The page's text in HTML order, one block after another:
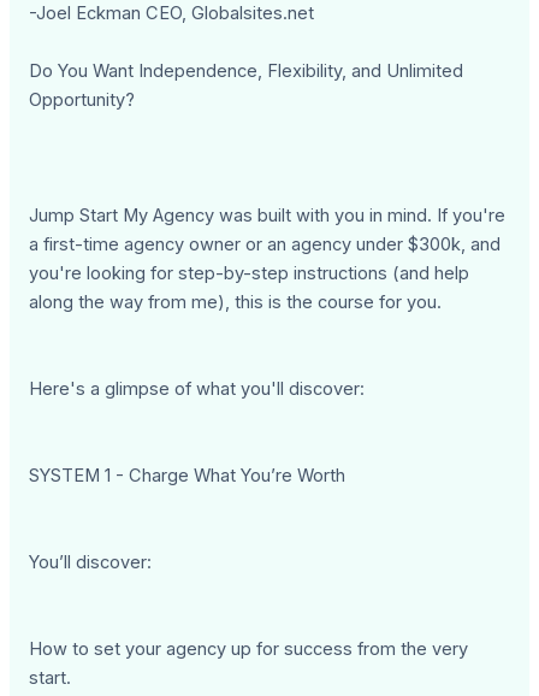
-Joel Eckman CEO, Globalsites.net
Do You Want Independence, Flexibility, and Unlimited
Opportunity?
Jump Start My Agency was built with you in mind. If you're
a first-time agency owner or an agency under $300k, and
you're looking for step-by-step instructions (and help
along the way from me), this is the course for you.
Here's a glimpse of what you'll discover:
SYSTEM 1 - Charge What You’re Worth
You’ll discover:
How to set your agency up for success from the very
start.